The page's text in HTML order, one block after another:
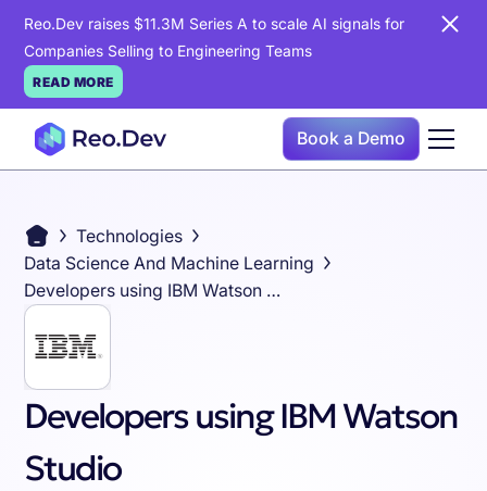
Reo.Dev raises $11.3M Series A to scale AI signals for
Companies Selling to Engineering Teams
READ MORE
Book a Demo
Technologies
Data Science And Machine Learning
Developers using IBM Watson Studio
Developers using IBM Watson
Studio